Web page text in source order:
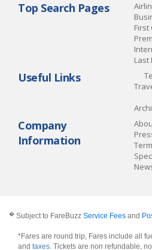
Top Search Pages
First
Last
Useful Links
Company
Information
� Subject to FareBuzz Service Fees and
*Fares are round trip, Fares include all
and taxes. Tickets are non refundable,